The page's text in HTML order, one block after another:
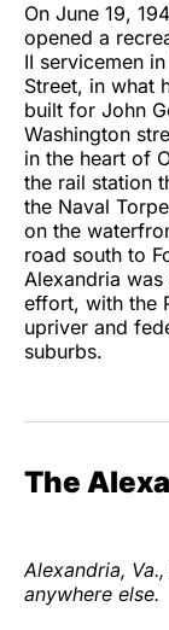
On June 19,
opened a
II servicemen
Street, in what
built for John
Washington
in the heart of
the rail station
the Naval
on the
road south to
Alexandria
effort, with the
upriver and
suburbs.
The
Alexandria,
anywhere else.